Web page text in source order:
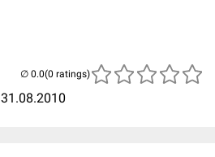
31.08.2010
(0 ratings)